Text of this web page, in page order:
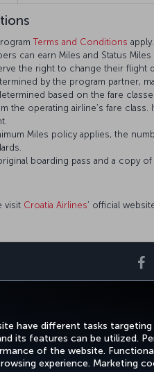
have different tasks targeting
its features can be utilized.
of the website.
experience. Marketing
Terms and Conditions apply.
can earn Miles and Status
the right to change their flight
by the program partner,
based on the fare
the operating airline’s fare
Miles policy applies, the
boarding pass and a copy
visit Croatia Airlines’ official
& Cookie Policy Legal Notice